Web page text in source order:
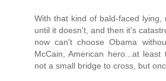
With that kind of bald-faced
until it doesn't, and then it's
now can't choose Obama
McCain, American hero...at
not a small bridge to cross, but